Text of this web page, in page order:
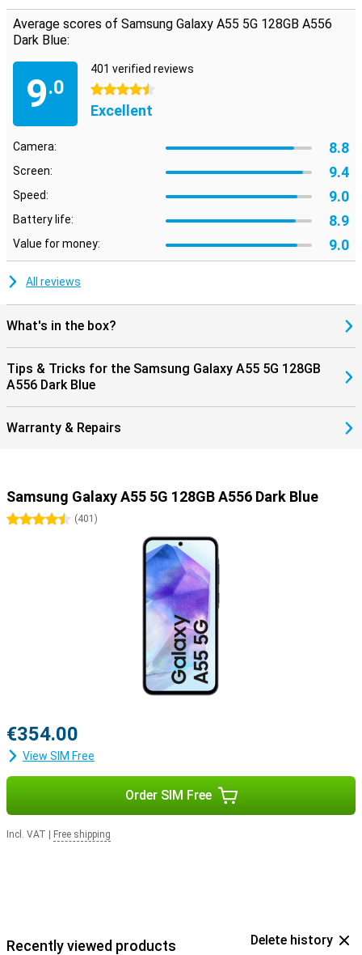
Average scores of Samsung Galaxy A55 5G 128GB A556
Dark Blue:
9.0
401 verified reviews
4.5 stars
Excellent
Camera: 8.8
Screen: 9.4
Speed: 9.0
Battery life: 8.9
Value for money: 9.0
All reviews
What's in the box?
Tips & Tricks for the Samsung Galaxy A55 5G 128GB
A556 Dark Blue
Warranty & Repairs
Samsung Galaxy A55 5G 128GB A556 Dark Blue
4.5 stars
(401 )
€354.00
View SIM Free
Order SIM Free
Incl. VAT Free shipping
Recently viewed products Delete history